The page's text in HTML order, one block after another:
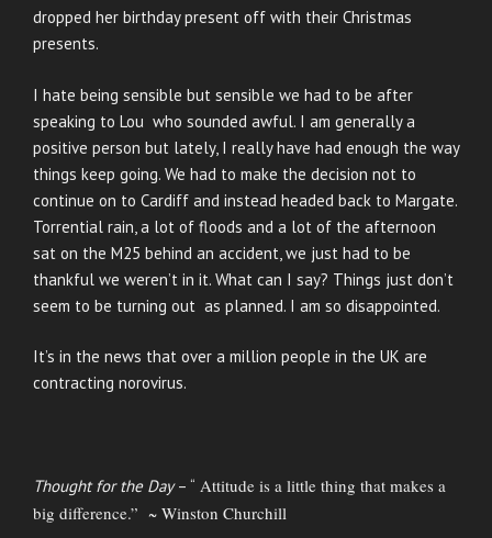
dropped her birthday present off with their Christmas
presents.
I hate being sensible but sensible we had to be after
speaking to Lou who sounded awful. I am generally a
positive person but lately, I really have had enough the way
things keep going. We had to make the decision not to
continue on to Cardiff and instead headed back to Margate.
Torrential rain, a lot of floods and a lot of the afternoon
sat on the M25 behind an accident, we just had to be
thankful we weren’t in it. What can I say? Things just don’t
seem to be turning out as planned. I am so disappointed.
It’s in the news that over a million people in the UK are
contracting norovirus.
Thought for the Day– “ Attitude is a little thing that makes a
big difference.” ~ Winston Churchill